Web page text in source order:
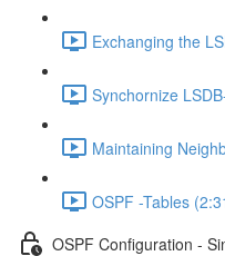
Exchanging the
Synchornize
Maintaining
OSPF -Tables
OSPF Configuration -